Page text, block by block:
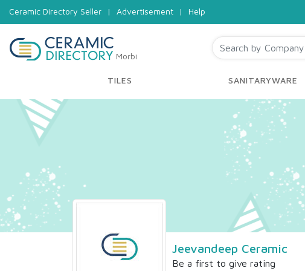
Ceramic Directory Seller | Advertisement | Help
Morbi
TILES SANITARYWARE
Jeevandeep Ceramic
Be a first to give rating